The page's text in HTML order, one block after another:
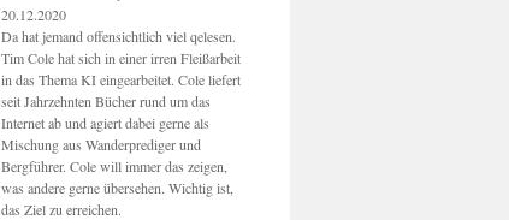
20.12.2020
Da hat jemand offensichtlich viel qelesen.
Tim Cole hat sich in einer irren Fleißarbeit
in das Thema KI eingearbeitet. Cole liefert
seit Jahrzehnten Bücher rund um das
Internet ab und agiert dabei gerne als
Mischung aus Wanderprediger und
Bergführer. Cole will immer das zeigen,
was andere gerne übersehen. Wichtig ist,
das Ziel zu erreichen.